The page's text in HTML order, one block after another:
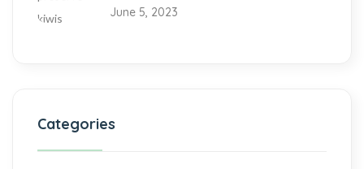
June 5, 2023
Categories